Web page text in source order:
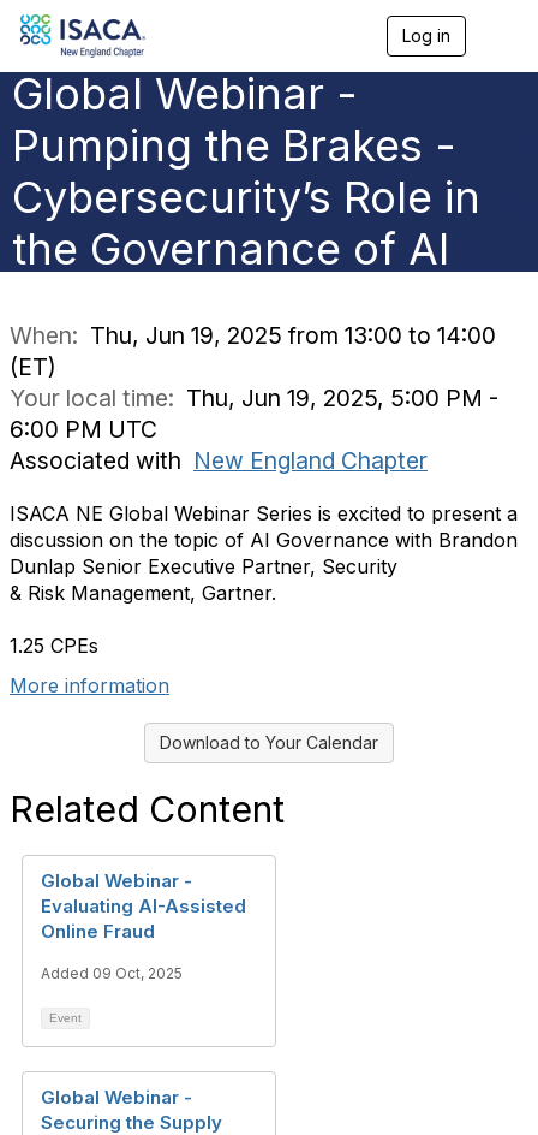
Log in
a
Global Webinar -
Pumping the Brakes -
Cybersecurity’s Role in
the Governance of AI
When: Thu, Jun 19, 2025 from 13:00 to 14:00
(ET)
Your local time: Thu, Jun 19, 2025, 5:00 PM -
6:00 PM UTC
Associated with New England Chapter
ISACA NE Global Webinar Series is excited to present a
discussion on the topic of AI Governance with Brandon
Dunlap Senior Executive Partner, Security
& Risk Management, Gartner.
1.25 CPEs
More information
Download to Your Calendar
Related Content
Global Webinar -
Evaluating AI-Assisted
Online Fraud
Added 09 Oct, 2025
Event
Global Webinar -
Securing the Supply